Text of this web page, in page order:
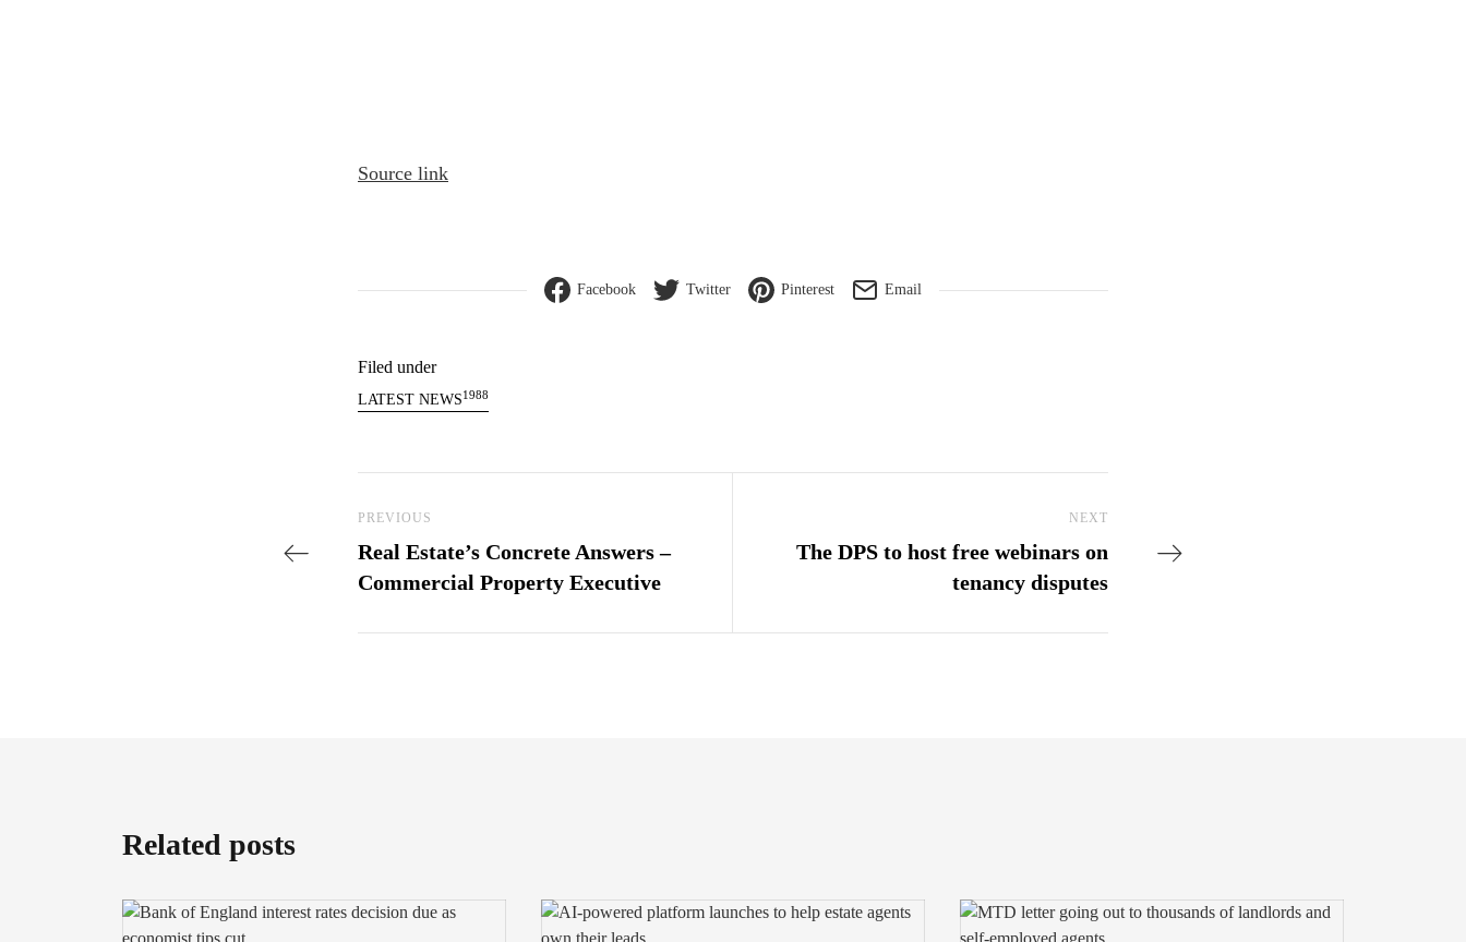
Source link
Facebook Twitter Pinterest Email
Filed under
LATEST NEWS1988
Previous Post
PREVIOUS
Real Estate’s Concrete Answers –
Commercial Property Executive
NEXT
The DPS to host free webinars on
tenancy disputes
Related posts